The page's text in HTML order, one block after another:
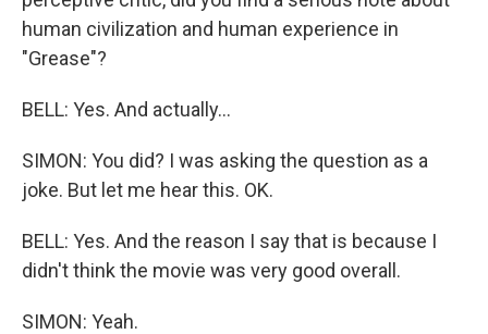
human civilization and human experience in
"Grease"?
BELL: Yes. And actually...
SIMON: You did? I was asking the question as a
joke. But let me hear this. OK.
BELL: Yes. And the reason I say that is because I
didn't think the movie was very good overall.
SIMON: Yeah.